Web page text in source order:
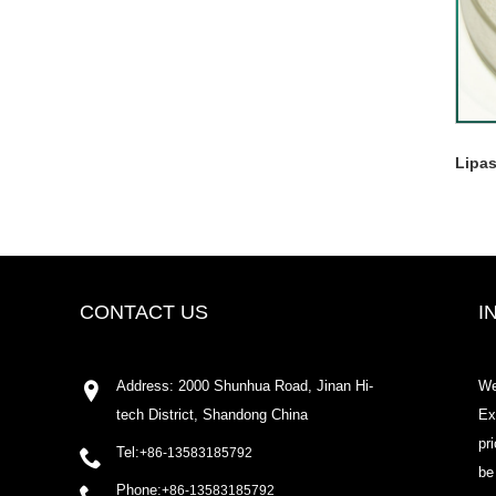
CONTACT US
Address: 2000 Shunhua Road, Jinan Hi-
tech District, Shandong China
Tel:+86-13583185792
Phone:+86-13583185792